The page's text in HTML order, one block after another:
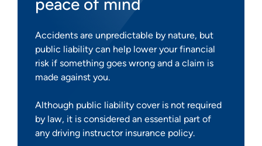
Accidents are unpredictable by nature, but
public liability can help lower your financial
risk if something goes wrong and a claim is
made against you.
Although public liability cover is not required
by law, it is considered an essential part of
any driving instructor insurance policy.